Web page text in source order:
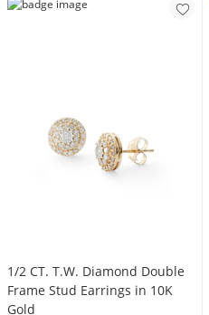
1/2 CT. T.W. Diamond Double
Frame Stud Earrings in 10K
Gold